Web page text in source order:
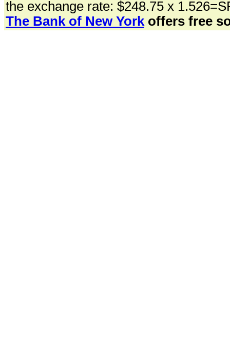
the exchange rate: $248.75 x
The Bank of New York offers free